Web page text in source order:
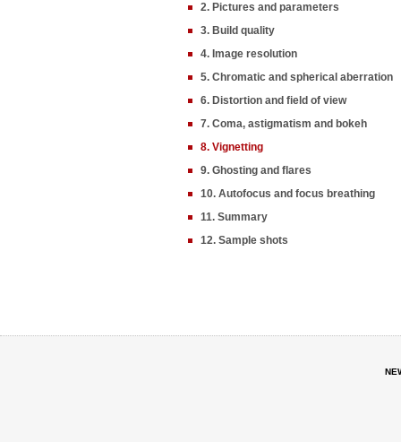
2. Pictures and parameters
3. Build quality
4. Image resolution
5. Chromatic and spherical aberration
6. Distortion and field of view
7. Coma, astigmatism and bokeh
8. Vignetting
9. Ghosting and flares
10. Autofocus and focus breathing
11. Summary
12. Sample shots